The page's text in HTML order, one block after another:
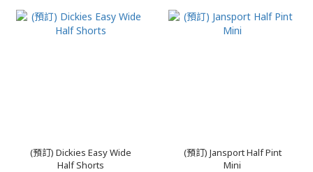
(預訂) Dickies Easy Wide
Half Shorts
(預訂) Jansport Half Pint
Mini